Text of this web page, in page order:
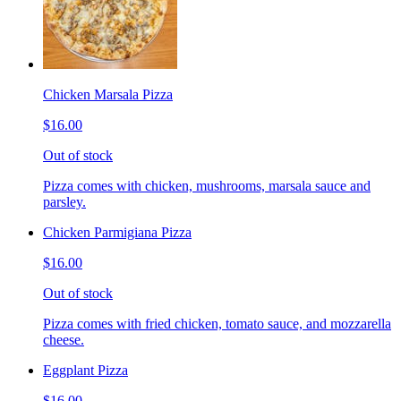
Chicken Marsala Pizza
$16.00
Out of stock
Pizza comes with chicken, mushrooms, marsala sauce and
parsley.
Chicken Parmigiana Pizza
$16.00
Out of stock
Pizza comes with fried chicken, tomato sauce, and mozzarella
cheese.
Eggplant Pizza